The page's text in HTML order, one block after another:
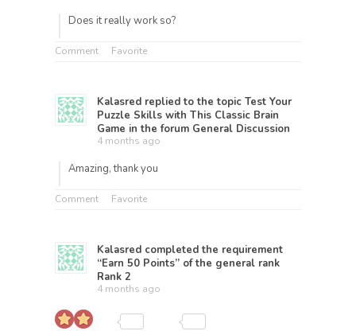
Does it really work so?
Comment Favorite
Kalasred replied to the topic Test Your
Puzzle Skills with This Classic Brain
Game in the forum General Discussion
4 months ago
Amazing, thank you
Comment Favorite
Kalasred completed the requirement
“Earn 50 Points” of the general rank
Rank 2
4 months ago